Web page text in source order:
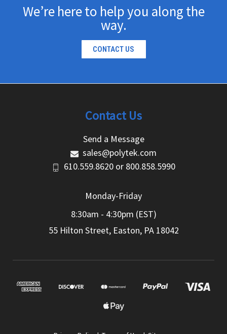
We’re here to help you along the
way.
CONTACT US
Contact Us
Send a Message
sales@polytek.com
610.559.8620 or 800.858.5990
Monday-Friday
8:30am - 4:30pm (EST)
55 Hilton Street, Easton, PA 18042